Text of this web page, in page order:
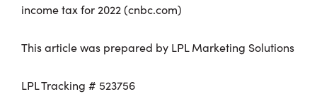
income tax for 2022 (cnbc.com)
This article was prepared by LPL Marketing Solutions
LPL Tracking # 523756